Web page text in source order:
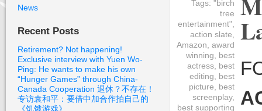
News
Recent Posts
Retirement? Not happening!
Exclusive interview with Yuen Wo-
Ping: He wants to make his own
“Hunger Games” through China-
Canada Cooperation 退休？不存在！
专访袁和平：要借中加合作拍自己的
《饥饿游戏》
Tags: "birch
tree
entertainment",
action slate
Amazon award
winning
best
actress, best
editing
best
picture
best
screenplay,
best supporting